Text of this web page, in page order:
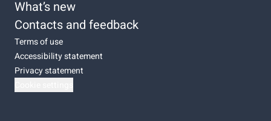
What’s new
Contacts and feedback
Terms of use
Accessibility statement
Privacy statement